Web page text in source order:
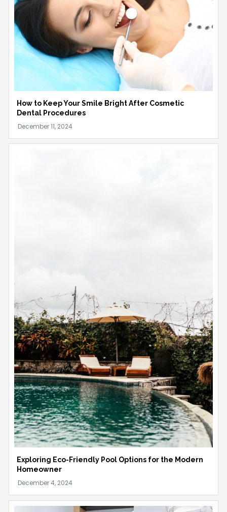
How to Keep Your Smile Bright After Cosmetic
Dental Procedures
Exploring Eco-Friendly Pool Options for the Modern
Homeowner